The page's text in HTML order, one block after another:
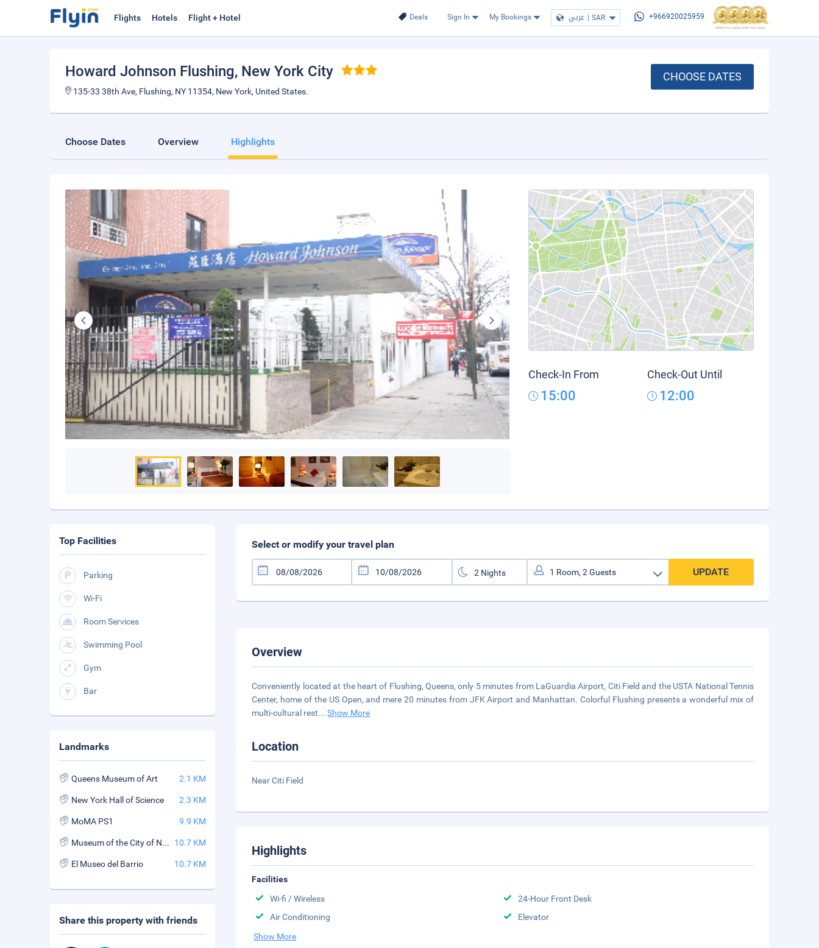
Deals Sign In My Bookings عربي | SAR +966920025959
Flights Hotels Flight + Hotel
Howard Johnson Flushing, New York City
135-33 38th Ave, Flushing, NY 11354, New York, United States.
CHOOSE DATES
Choose Dates Overview Highlights
Check-In From
15:00
Check-Out Until
12:00
Select or modify your travel plan
UPDATE
Overview
Conveniently located at the heart of Flushing, Queens, only 5 minutes from LaGuardia Airport, Citi Field and the USTA National Tennis
Center, home of the US Open, and mere 20 minutes from JFK Airport and Manhattan. Colorful Flushing presents a wonderful mix of
multi-cultural rest...Show More
Location
Near Citi Field
Highlights
Facilities
Wi-fi / Wireless
24-Hour Front Desk
Air Conditioning
Elevator
Show More
Top Facilities
Parking
Wi-Fi
Room Services
Swimming Pool
Gym
Bar
Landmarks
Queens Museum of Art 2.1 KM
New York Hall of Science 2.3 KM
MoMA PS1 9.9 KM
Museum of the City of New York 10.7 KM
El Museo del Barrio 10.7 KM
Share this property with friends